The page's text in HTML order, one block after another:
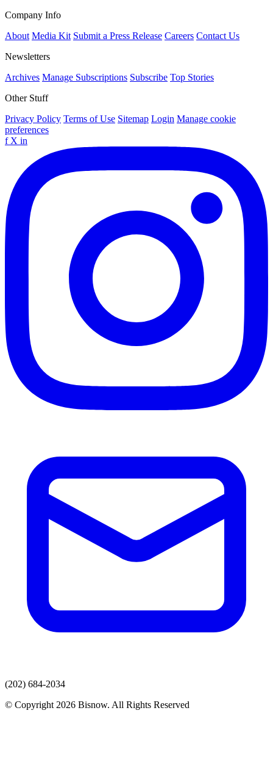
Company Info
About Media Kit Submit a Press Release Careers Contact Us
Newsletters
Archives Manage Subscriptions Subscribe Top Stories
Other Stuff
Privacy Policy Terms of Use Sitemap Login Manage cookie
preferences
f X in
(202) 684-2034
© Copyright 2026 Bisnow. All Rights Reserved